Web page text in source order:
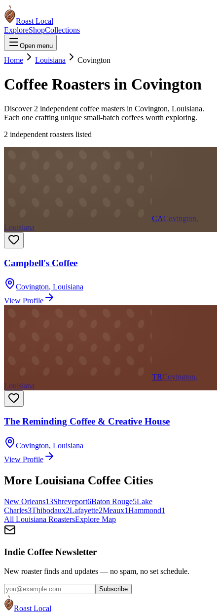
Roast Local
ExploreShopCollections
Open menu
Home Louisiana Covington
Coffee Roasters in Covington
Discover 2 independent coffee roasters in Covington, Louisiana.
Each one crafting unique small-batch coffees worth exploring.
2 independent roasters listed
CACovington,
Louisiana
Campbell's Coffee
Covington, Louisiana
View Profile
TRCovington,
Louisiana
The Reminding Coffee & Creative House
Covington, Louisiana
View Profile
More Louisiana Coffee Cities
New Orleans13Shreveport6Baton Rouge5Lake
Charles3Thibodaux2Lafayette2Meaux1Hammond1
All Louisiana RoastersExplore Map
Indie Coffee Newsletter
New roaster finds and updates — no spam, no set schedule.
Subscribe
Roast Local